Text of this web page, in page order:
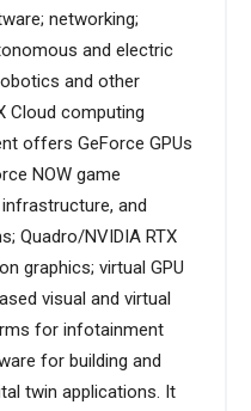
networking;
and electric
and other
Cloud computing
offers GeForce GPUs
NOW game
and
Quadro/NVIDIA RTX
graphics; virtual GPU
visual and virtual
for infotainment
for building and
twin applications. It